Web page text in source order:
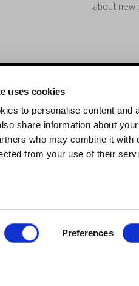
uses cookies
to personalise content and
share information about
who may combine it with
from your use of their
Preferences
about new
Shop
Shop by brand
Dance products
New